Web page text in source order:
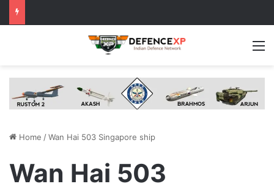
Home /Wan Hai 503 Singapore ship
Wan Hai 503